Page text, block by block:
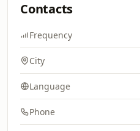
Contacts
Frequency
City
Language
Phone